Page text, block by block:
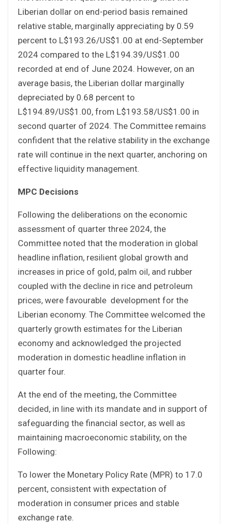
Liberian dollar on end-period basis remained
relative stable, marginally appreciating by 0.59
percent to L$193.26/US$1.00 at end-September
2024 compared to the L$194.39/US$1.00
recorded at end of June 2024. However, on an
average basis, the Liberian dollar marginally
depreciated by 0.68 percent to
L$194.89/US$1.00, from L$193.58/US$1.00 in
second quarter of 2024. The Committee remains
confident that the relative stability in the exchange
rate will continue in the next quarter, anchoring on
effective liquidity management.
MPC Decisions
Following the deliberations on the economic
assessment of quarter three 2024, the
Committee noted that the moderation in global
headline inflation, resilient global growth and
increases in price of gold, palm oil, and rubber
coupled with the decline in rice and petroleum
prices, were favourable development for the
Liberian economy. The Committee welcomed the
quarterly growth estimates for the Liberian
economy and acknowledged the projected
moderation in domestic headline inflation in
quarter four.
At the end of the meeting, the Committee
decided, in line with its mandate and in support of
safeguarding the financial sector, as well as
maintaining macroeconomic stability, on the
Following:
To lower the Monetary Policy Rate (MPR) to 17.0
percent, consistent with expectation of
moderation in consumer prices and stable
exchange rate.